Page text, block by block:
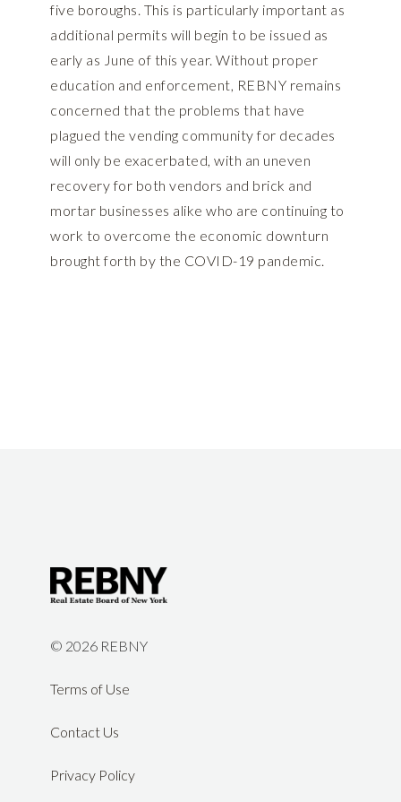
five boroughs. This is particularly important as
additional permits will begin to be issued as
early as June of this year. Without proper
education and enforcement, REBNY remains
concerned that the problems that have
plagued the vending community for decades
will only be exacerbated, with an uneven
recovery for both vendors and brick and
mortar businesses alike who are continuing to
work to overcome the economic downturn
brought forth by the COVID-19 pandemic.
© 2026 REBNY
Terms of Use
Contact Us
Privacy Policy